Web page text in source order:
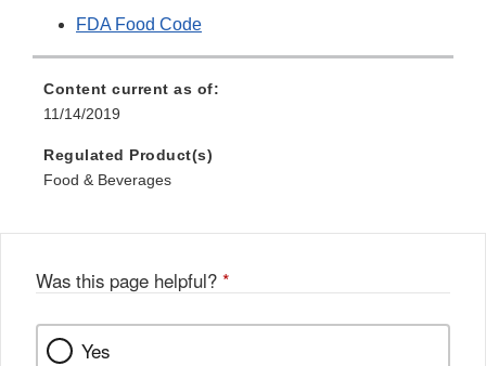
FDA Food Code
Content current as of:
11/14/2019
Regulated Product(s)
Food & Beverages
Was this page helpful? *
Yes